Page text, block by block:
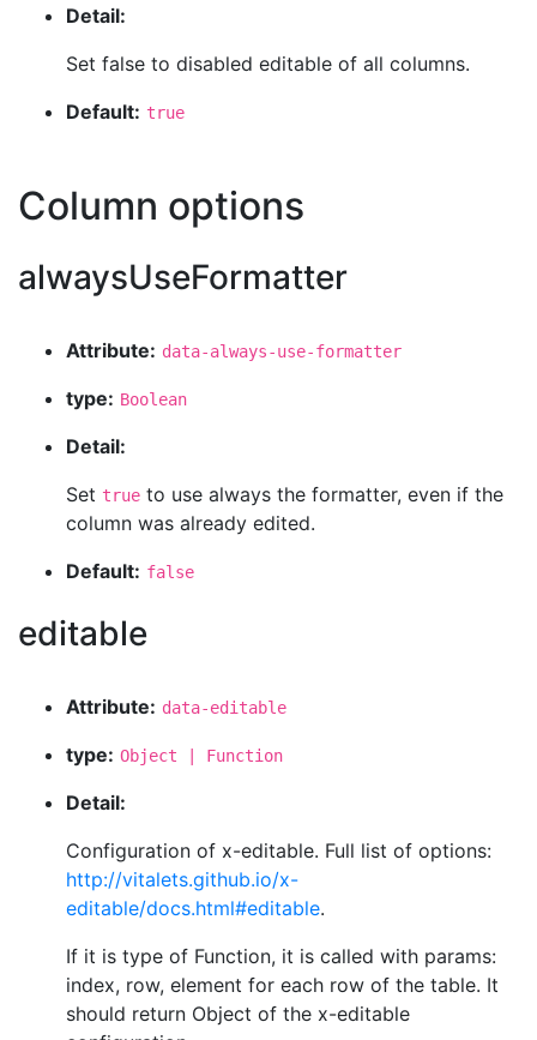
Detail:
Set false to disabled editable of all columns.
Default: true
Column options
alwaysUseFormatter
Attribute: data-always-use-formatter
type: Boolean
Detail:
Set true to use always the formatter, even if the
column was already edited.
Default: false
editable
Attribute: data-editable
type: Object | Function
Detail:
Configuration of x-editable. Full list of options:
http://vitalets.github.io/x-
editable/docs.html#editable.
If it is type of Function, it is called with params:
index, row, element for each row of the table. It
should return Object of the x-editable